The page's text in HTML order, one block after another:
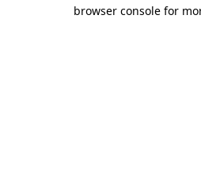
browser console for